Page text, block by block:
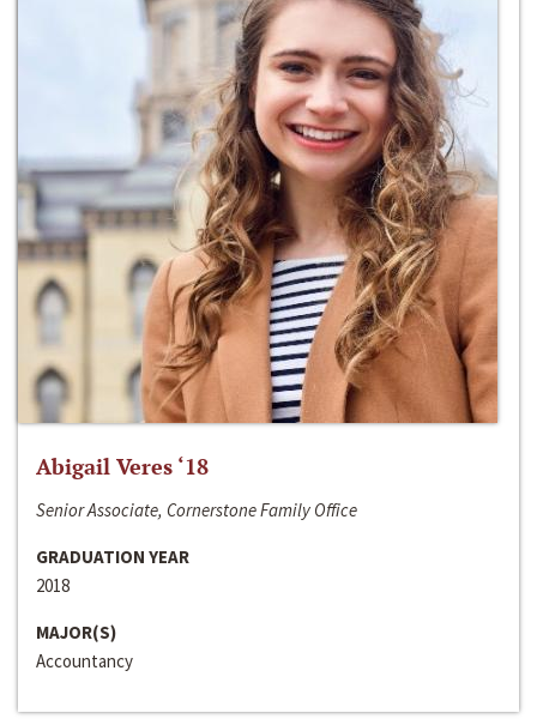
Abigail Veres ‘18
Senior Associate, Cornerstone Family Office
GRADUATION YEAR
2018
MAJOR(S)
Accountancy